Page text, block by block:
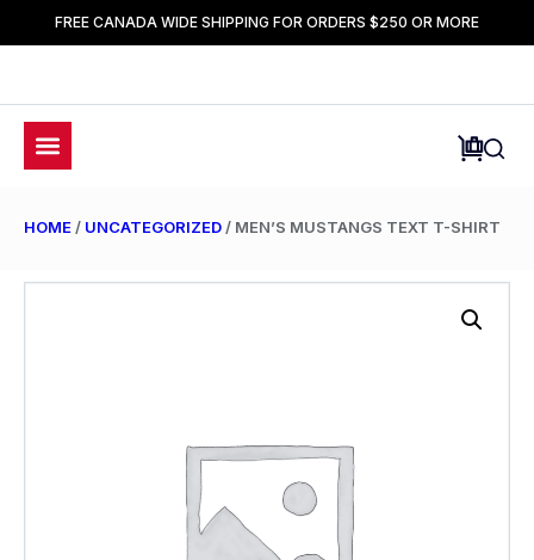
FREE CANADA WIDE SHIPPING FOR ORDERS $250 OR MORE
HOME / UNCATEGORIZED / MEN’S MUSTANGS TEXT T-SHIRT